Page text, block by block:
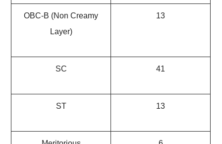
OBC-B (Non Creamy
Layer)
13
SC 41
ST 13